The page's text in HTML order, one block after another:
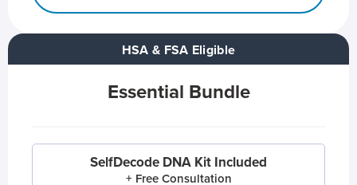
HSA & FSA Eligible
Essential Bundle
SelfDecode DNA Kit Included
+ Free Consultation